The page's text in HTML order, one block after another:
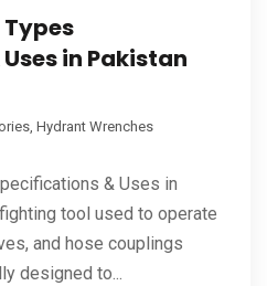
in Pakistan
, Hydrant Wrenches
& Uses in
tool used to operate
and hose couplings
designed to...